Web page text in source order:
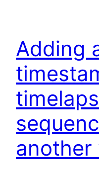
Adding
another